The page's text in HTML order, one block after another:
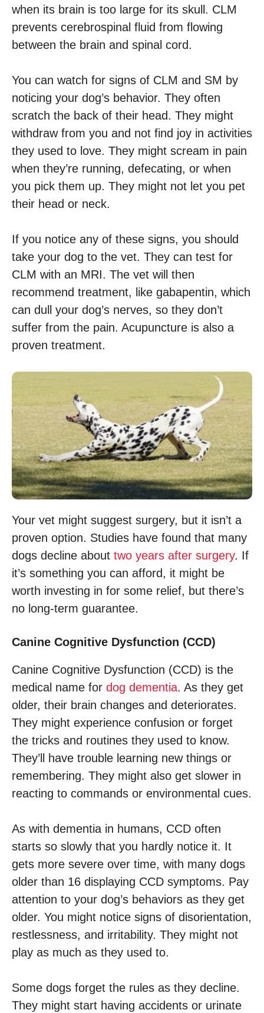
when its brain is too large for its skull. CLM
prevents cerebrospinal fluid from flowing
between the brain and spinal cord.
You can watch for signs of CLM and SM by
noticing your dog’s behavior. They often
scratch the back of their head. They might
withdraw from you and not find joy in activities
they used to love. They might scream in pain
when they’re running, defecating, or when
you pick them up. They might not let you pet
their head or neck.
If you notice any of these signs, you should
take your dog to the vet. They can test for
CLM with an MRI. The vet will then
recommend treatment, like gabapentin, which
can dull your dog’s nerves, so they don’t
suffer from the pain. Acupuncture is also a
proven treatment.
Your vet might suggest surgery, but it isn’t a
proven option. Studies have found that many
dogs decline about two years after surgery. If
it’s something you can afford, it might be
worth investing in for some relief, but there’s
no long-term guarantee.
Canine Cognitive Dysfunction (CCD)
Canine Cognitive Dysfunction (CCD) is the
medical name for dog dementia. As they get
older, their brain changes and deteriorates.
They might experience confusion or forget
the tricks and routines they used to know.
They’ll have trouble learning new things or
remembering. They might also get slower in
reacting to commands or environmental cues.
As with dementia in humans, CCD often
starts so slowly that you hardly notice it. It
gets more severe over time, with many dogs
older than 16 displaying CCD symptoms. Pay
attention to your dog’s behaviors as they get
older. You might notice signs of disorientation,
restlessness, and irritability. They might not
play as much as they used to.
Some dogs forget the rules as they decline.
They might start having accidents or urinate